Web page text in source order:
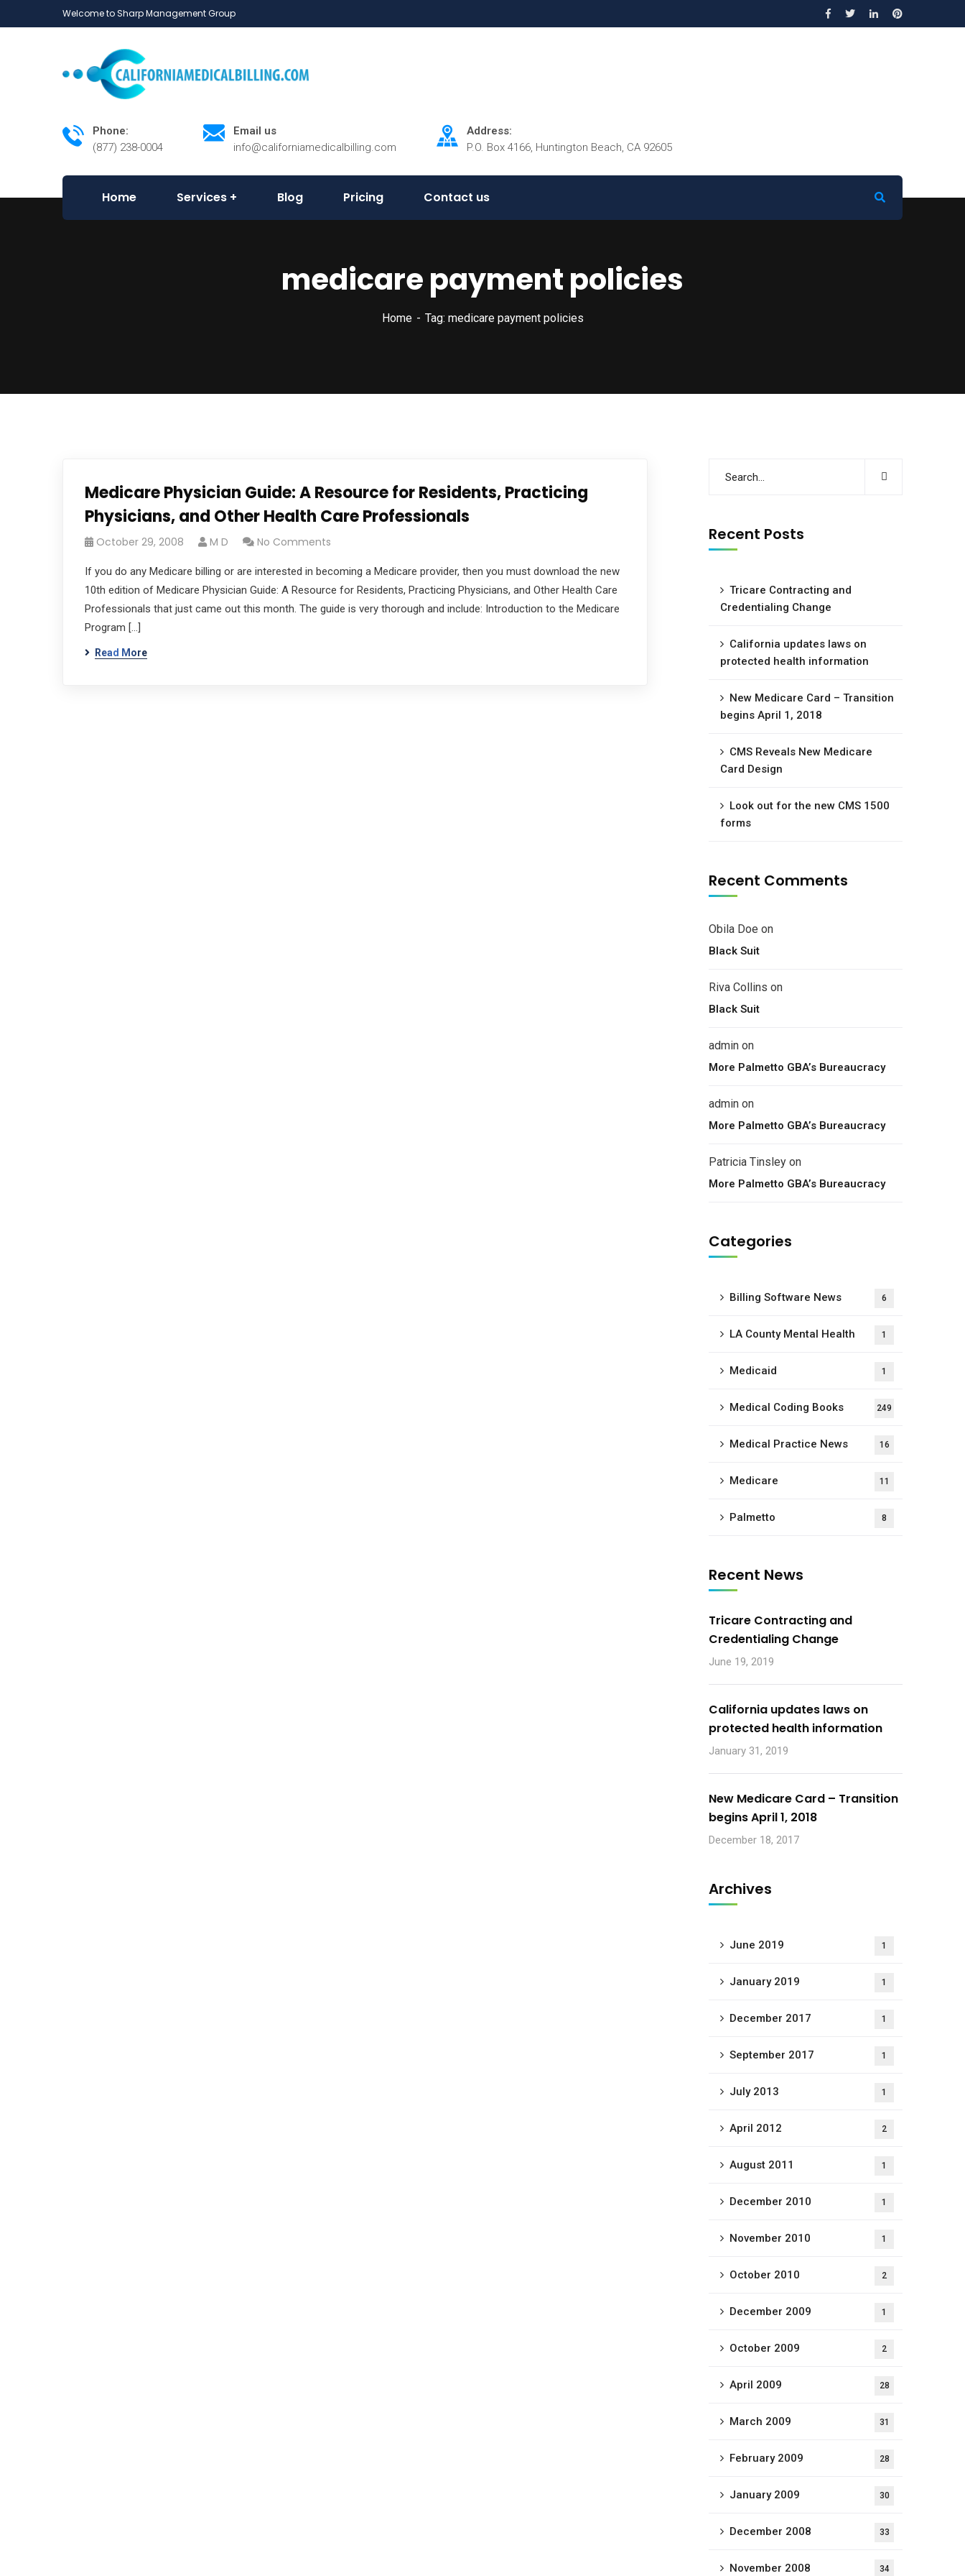
Welcome to Sharp Management Group
Phone:
(877) 238-0004
Email us
info@californiamedicalbilling.com
Address:
P.O. Box 4166, Huntington Beach, CA 92605
Home Services Blog Pricing Contact us
medicare payment policies
Home Tag: medicare payment policies
Medicare Physician Guide: A Resource for Residents, Practicing
Physicians, and Other Health Care Professionals
October 29, 2008 M D No Comments
If you do any Medicare billing or are interested in becoming a Medicare provider, then you must download the new
10th edition of Medicare Physician Guide: A Resource for Residents, Practicing Physicians, and Other Health Care
Professionals that just came out this month. The guide is very thorough and include: Introduction to the Medicare
Program […]
Read More
Recent Posts
Tricare Contracting and
Credentialing Change
California updates laws on
protected health information
New Medicare Card – Transition
begins April 1, 2018
CMS Reveals New Medicare
Card Design
Look out for the new CMS 1500
forms
Recent Comments
Obila Doe on
Black Suit
Riva Collins on
Black Suit
admin on
More Palmetto GBA’s Bureaucracy
admin on
More Palmetto GBA’s Bureaucracy
Patricia Tinsley on
More Palmetto GBA’s Bureaucracy
Categories
Billing Software News 6
LA County Mental Health 1
Medicaid 1
Medical Coding Books 249
Medical Practice News 16
Medicare 11
Palmetto 8
Recent News
Tricare Contracting and
Credentialing Change
June 19, 2019
California updates laws on
protected health information
January 31, 2019
New Medicare Card – Transition
begins April 1, 2018
December 18, 2017
Archives
June 2019 1
January 2019 1
December 2017 1
September 2017 1
July 2013 1
April 2012 2
August 2011 1
December 2010 1
November 2010 1
October 2010 2
December 2009 1
October 2009 2
April 2009 28
March 2009 31
February 2009 28
January 2009 30
December 2008 33
November 2008 34